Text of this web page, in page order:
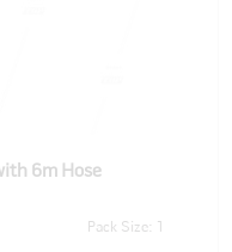
6m Hose
Pack Size: 1